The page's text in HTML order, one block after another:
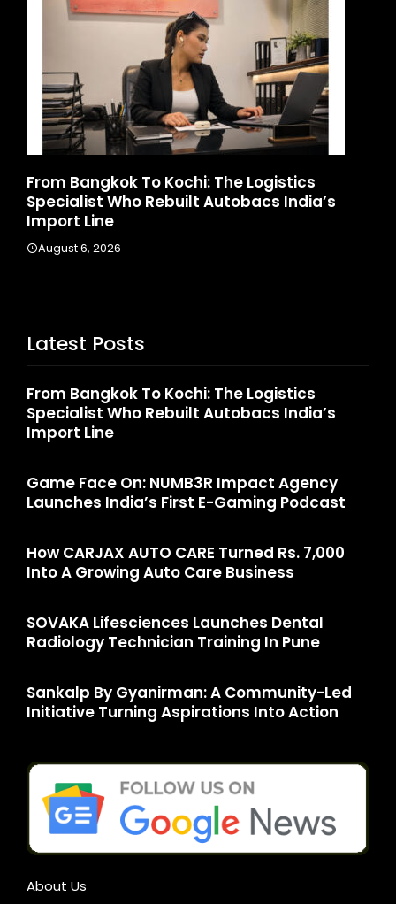
Game Face On: NUMB3R Impact Agency
Launches India’s First E-Gaming
August 4, 2026
Latest Posts
From Bangkok To Kochi: The Logistics
Specialist Who Rebuilt Autobacs India’s
Import Line
Game Face On: NUMB3R Impact Agency
Launches India’s First E-Gaming Podcast
How CARJAX AUTO CARE Turned Rs. 7,000
Into A Growing Auto Care Business
SOVAKA Lifesciences Launches Dental
Radiology Technician Training In Pune
Sankalp By Gyanirman: A Community-Led
Initiative Turning Aspirations Into Action
About Us